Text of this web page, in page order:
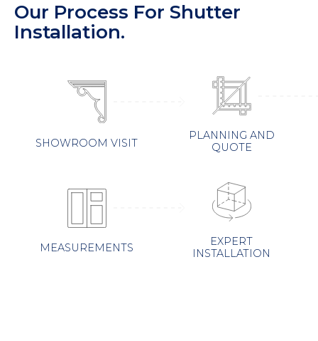
Our Process For Shutter
Installation.
SHOWROOM VISIT
PLANNING AND
QUOTE
MEASUREMENTS
EXPERT
INSTALLATION